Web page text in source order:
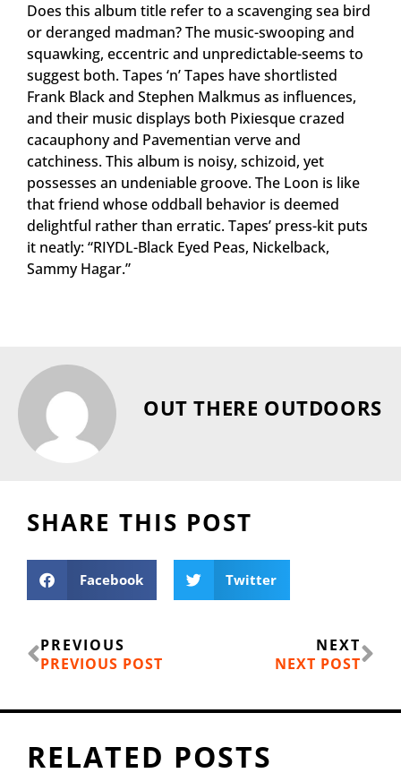
Does this album title refer to a scavenging sea bird
or deranged madman? The music-swooping and
squawking, eccentric and unpredictable-seems to
suggest both. Tapes ‘n’ Tapes have shortlisted
Frank Black and Stephen Malkmus as influences,
and their music displays both Pixiesque crazed
cacauphony and Pavementian verve and
catchiness. This album is noisy, schizoid, yet
possesses an undeniable groove. The Loon is like
that friend whose oddball behavior is deemed
delightful rather than erratic. Tapes’ press-kit puts
it neatly: “RIYDL-Black Eyed Peas, Nickelback,
Sammy Hagar.”
OUT THERE OUTDOORS
SHARE THIS POST
Facebook Twitter
Prev
PREVIOUS
PREVIOUS POST
NEXT
NEXT POST
RELATED POSTS